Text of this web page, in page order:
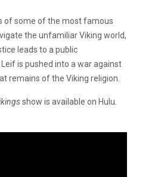
of some of the most famous
the unfamiliar Viking world,
leads to a public
is pushed into a war against
remains of the Viking religion.
show is available on Hulu.